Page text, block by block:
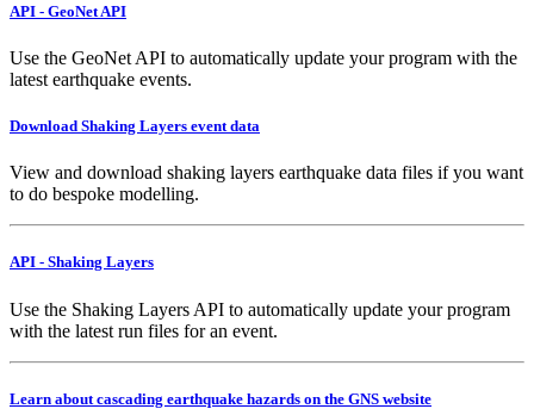
API - GeoNet API
Use the GeoNet API to automatically update your program with the
latest earthquake events.
Download Shaking Layers event data
View and download shaking layers earthquake data files if you want
to do bespoke modelling.
API - Shaking Layers
Use the Shaking Layers API to automatically update your program
with the latest run files for an event.
Learn about cascading earthquake hazards on the GNS website